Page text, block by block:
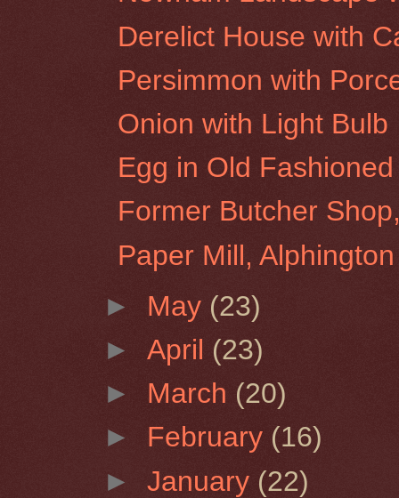
Derelict House with
Persimmon with
Onion with Light Bulb
Egg in Old
Former Butcher
Paper Mill, Alphington
► May (23)
►April (23)
► March (20)
► February (16)
►January (22)